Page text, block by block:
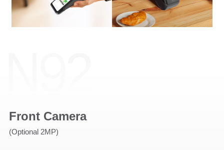
Front Camera
(Optional 2MP)